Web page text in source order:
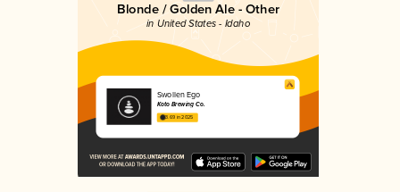
Blonde / Golden Ale - Other
in United States - Idaho
Swollen Ego
Koto Brewing Co.
3.69 in 2025